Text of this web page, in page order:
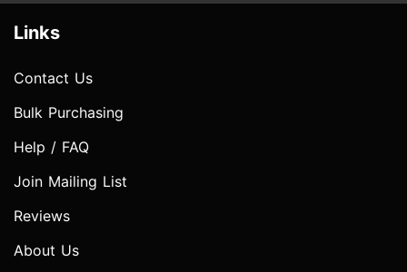
Links
Contact Us
Bulk Purchasing
Help / FAQ
Join Mailing List
Reviews
About Us